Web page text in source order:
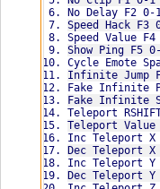
v1.4:
Updated for
v1.3:
Re-coded
Added overlay
Other minor
v1.2:
Added no
Added no wall
Added left
Added right
Added cycle
v1.1:
Updated for
Added teleport
Added teleport
Added inc
Added dec
Added inc
Added dec
Added inc
Added dec
v2.2:
Redesigned menu
Added startup
Fixed empty
Some minor
v2.1:
Fixed overlay
/observe
/pickup
/picture
/point
/pose
Emote set
/read
/rest
/rude
/salute
/search
/shake
/shout
Emote set six:
/sleep
No Delay F2 0-
Speed Hack F3
Speed Value
Show Ping F5
Cycle Emote
Infinite Jump
Fake Infinite
Fake Infinite
Teleport
Teleport Value
Inc Teleport X
Dec Teleport X
Inc Teleport Y
Dec Teleport